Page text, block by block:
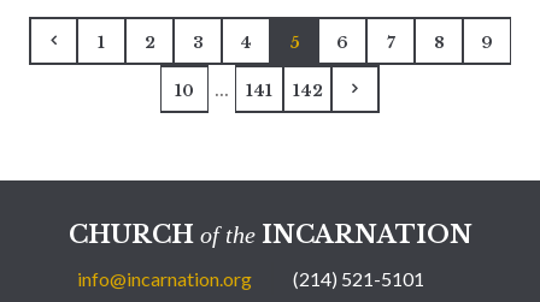
1 2 3 4 5 6 7 8 9
10 ... 141 142
CHURCH of theINCARNATION
info@incarnation.org (214) 521-5101